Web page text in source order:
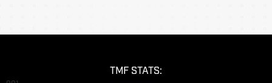
TMF STATS: